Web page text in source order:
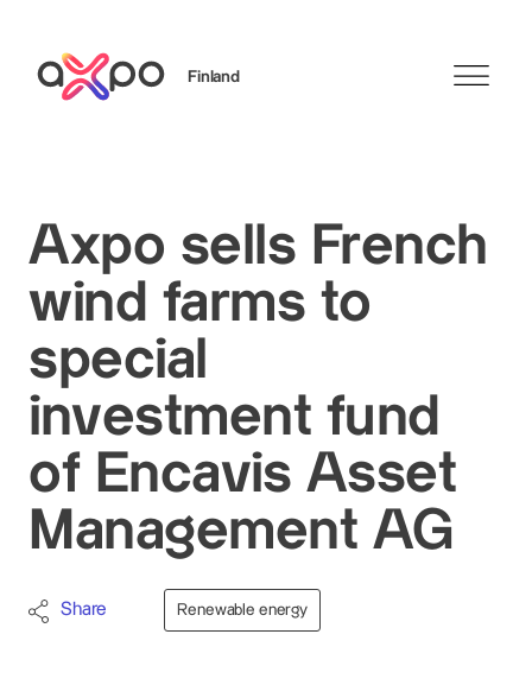
Finland
Axpo sells French
wind farms to
special
investment fund
of Encavis Asset
Management AG
Share Renewable energy